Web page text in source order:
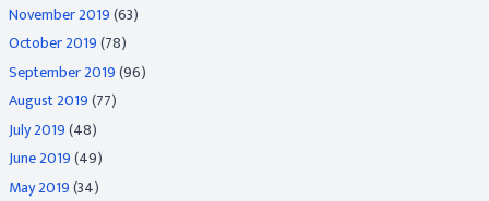
November 2019(63)
October 2019(78)
September 2019(96)
August 2019(77)
July 2019(48)
June 2019(49)
May 2019(34)